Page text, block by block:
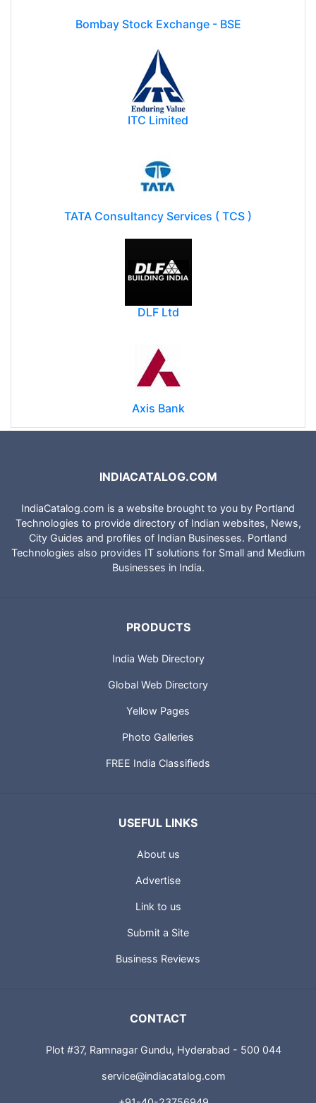
Bombay Stock Exchange - BSE
ITC Limited
TATA Consultancy Services ( TCS )
DLF Ltd
Axis Bank
INDIACATALOG.COM
IndiaCatalog.com is a website brought to you by Portland
Technologies to provide directory of Indian websites, News,
City Guides and profiles of Indian Businesses. Portland
Technologies also provides IT solutions for Small and Medium
Businesses in India.
PRODUCTS
India Web Directory
Global Web Directory
Yellow Pages
Photo Galleries
FREE India Classifieds
USEFUL LINKS
About us
Advertise
Link to us
Submit a Site
Business Reviews
CONTACT
Plot #37, Ramnagar Gundu, Hyderabad - 500 044
service@indiacatalog.com